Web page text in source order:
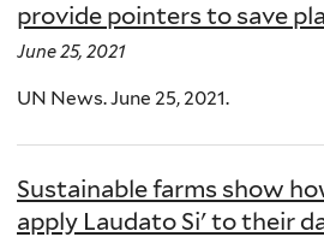
provide pointers to save
June 25, 2021
UN News. June 25, 2021.
Sustainable farms show
apply Laudato Si' to their